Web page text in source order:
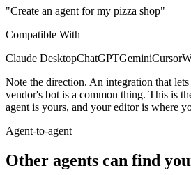
"Create an agent for my pizza shop"
Compatible With
Claude DesktopChatGPTGeminiCursor
Note the direction. An integration that
vendor's bot is a common thing. This is
agent is yours, and your editor is where
Agent-to-agent
Other agents can find